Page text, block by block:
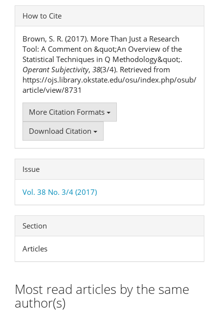
Article
Details
How to Cite
Brown, S. R. (2017). More Than Just a Research
Tool: A Comment on &quot;An Overview of the
Statistical Techniques in Q Methodology&quot;.
Operant Subjectivity, 38(3/4). Retrieved from
https://ojs.library.okstate.edu/osu/index.php/osub/
article/view/8731
More Citation Formats
Download Citation
Issue
Vol. 38 No. 3/4 (2017)
Section
Articles
Most read articles by the same
author(s)